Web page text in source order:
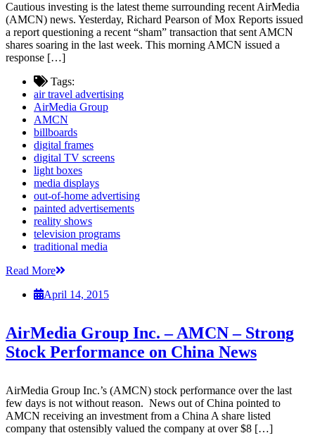
Cautious investing is the latest theme surrounding recent AirMedia
(AMCN) news. Yesterday, Richard Pearson of Mox Reports issued
a report questioning a recent “sham” transaction that sent AMCN
shares soaring in the last week. This morning AMCN issued a
response […]
Tags:
air travel advertising
AirMedia Group
AMCN
billboards
digital frames
digital TV screens
light boxes
media displays
out-of-home advertising
painted advertisements
reality shows
television programs
traditional media
Read More
April 14, 2015
AirMedia Group Inc. – AMCN – Strong
Stock Performance on China News
AirMedia Group Inc.’s (AMCN) stock performance over the last
few days is not without reason. News out of China pointed to
AMCN receiving an investment from a China A share listed
company that ostensibly valued the company at over $8 […]